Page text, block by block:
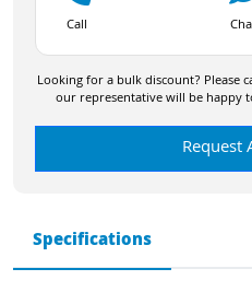
Call
Looking for a bulk discount? Please
our representative will be happy
Request
Specifications